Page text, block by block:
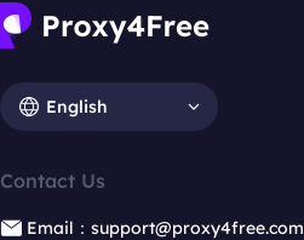
English
Contact Us
Email：support@proxy4free.com